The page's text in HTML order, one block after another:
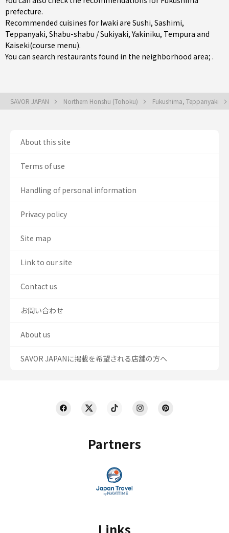
prefecture.
Recommended cuisines for Iwaki are Sushi, Sashimi,
Teppanyaki, Shabu-shabu / Sukiyaki,Yakiniku, Tempura and
Kaiseki(course menu).
You can search restaurants found in the neighborhood area; .
SAVOR JAPAN Northern Honshu (Tohoku) Fukushima, Teppanyaki
Partners
Links
About this site
Terms of use
Handling of personal information
Privacy policy
Site map
Link to our site
Contact us
お問い合わせ
About us
SAVOR JAPANに掲載を希望される店舗の方へ